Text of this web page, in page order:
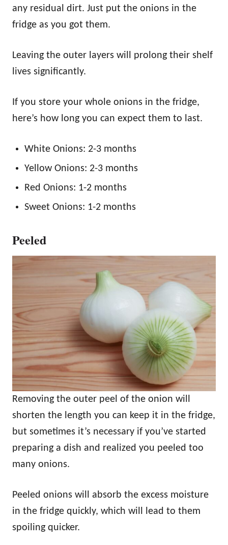
any residual dirt. Just put the onions in the
fridge as you got them.
Leaving the outer layers will prolong their shelf
lives significantly.
If you store your whole onions in the fridge,
here’s how long you can expect them to last.
White Onions: 2-3 months
Yellow Onions: 2-3 months
Red Onions: 1-2 months
Sweet Onions: 1-2 months
Peeled
Removing the outer peel of the onion will
shorten the length you can keep it in the fridge,
but sometimes it’s necessary if you’ve started
preparing a dish and realized you peeled too
many onions.
Peeled onions will absorb the excess moisture
in the fridge quickly, which will lead to them
spoiling quicker.